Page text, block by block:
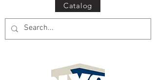
Catalog